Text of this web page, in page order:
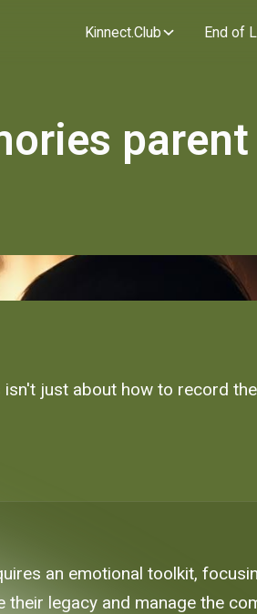
Kinnect.Club End of
parent
just about how to record
an emotional toolkit,
legacy and manage the